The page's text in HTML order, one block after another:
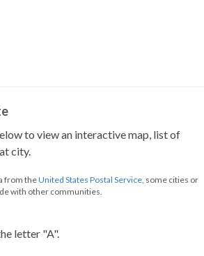
to view an interactive map, list of
city.
from theUnited States Postal Service, some cities or
with other communities.
letter "A".